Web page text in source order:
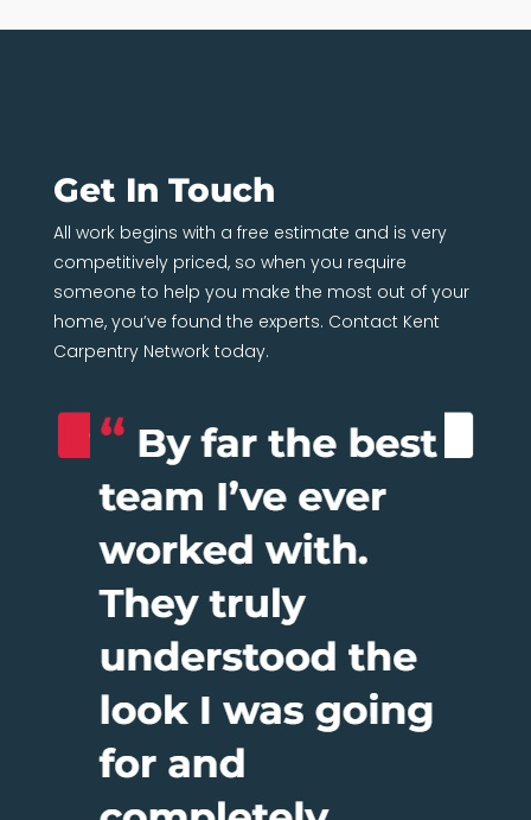
Get In Touch
All work begins with a free estimate and is very
competitively priced, so when you require
someone to help you make the most out of your
home, you’ve found the experts. Contact Kent
Carpentry Network today.